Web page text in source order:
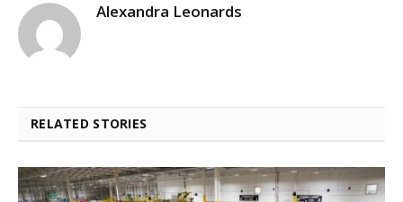
Alexandra Leonards
RELATED STORIES